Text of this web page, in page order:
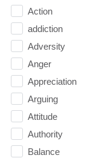
Action
addiction
Adversity
Anger
Appreciation
Arguing
Attitude
Authority
Balance